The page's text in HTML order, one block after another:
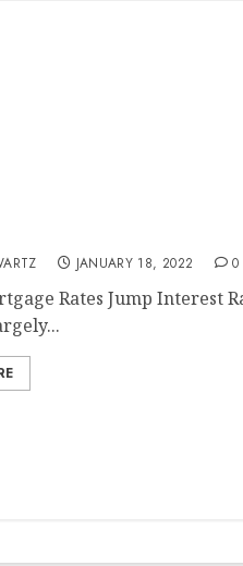
JANUARY 18, 2022 0
Rates Jump Interest